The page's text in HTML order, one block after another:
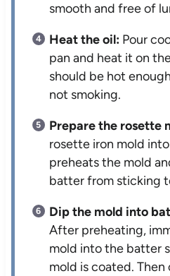
smooth and free of
Heat the oil: Pour
pan and heat it on
should be hot
not smoking.
Prepare the rosette
rosette iron mold
preheats the mold
batter from sticking
Dip the mold into
After preheating,
mold into the batter
mold is coated.